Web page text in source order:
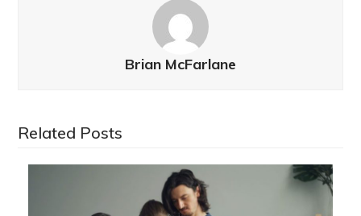
Brian McFarlane
Related Posts